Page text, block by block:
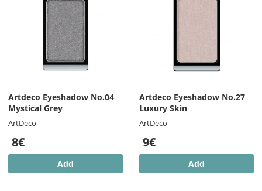
Artdeco Eyeshadow No.04
Mystical Grey
ArtDeco
8€
Add
Artdeco Eyeshadow No.27
Luxury Skin
ArtDeco
9€
Add